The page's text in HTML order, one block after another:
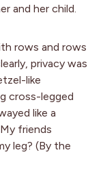
and her child.
rows and rows
privacy was
like
cross-legged
like a
friends
leg? (By the